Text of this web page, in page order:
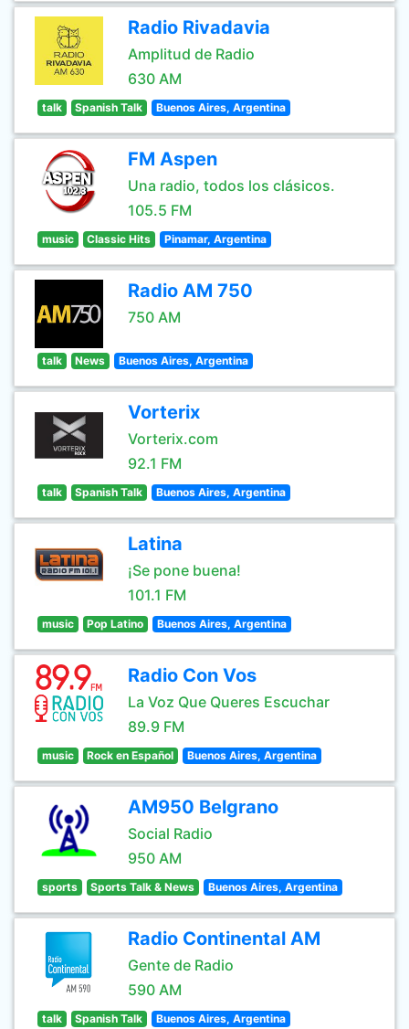
Radio Rivadavia
Amplitud de Radio
630 AM
talk Spanish Talk Buenos Aires, Argentina
FM Aspen
Una radio, todos los clásicos.
105.5 FM
music Classic Hits Pinamar, Argentina
Radio AM 750
750 AM
talk News Buenos Aires, Argentina
Vorterix
Vorterix.com
92.1 FM
talk Spanish Talk Buenos Aires, Argentina
Latina
¡Se pone buena!
101.1 FM
music Pop Latino Buenos Aires, Argentina
Radio Con Vos
La Voz Que Queres Escuchar
89.9 FM
music Rock en Español Buenos Aires, Argentina
AM950 Belgrano
Social Radio
950 AM
sports Sports Talk & News Buenos Aires, Argentina
Radio Continental AM
Gente de Radio
590 AM
talk Spanish Talk Buenos Aires, Argentina